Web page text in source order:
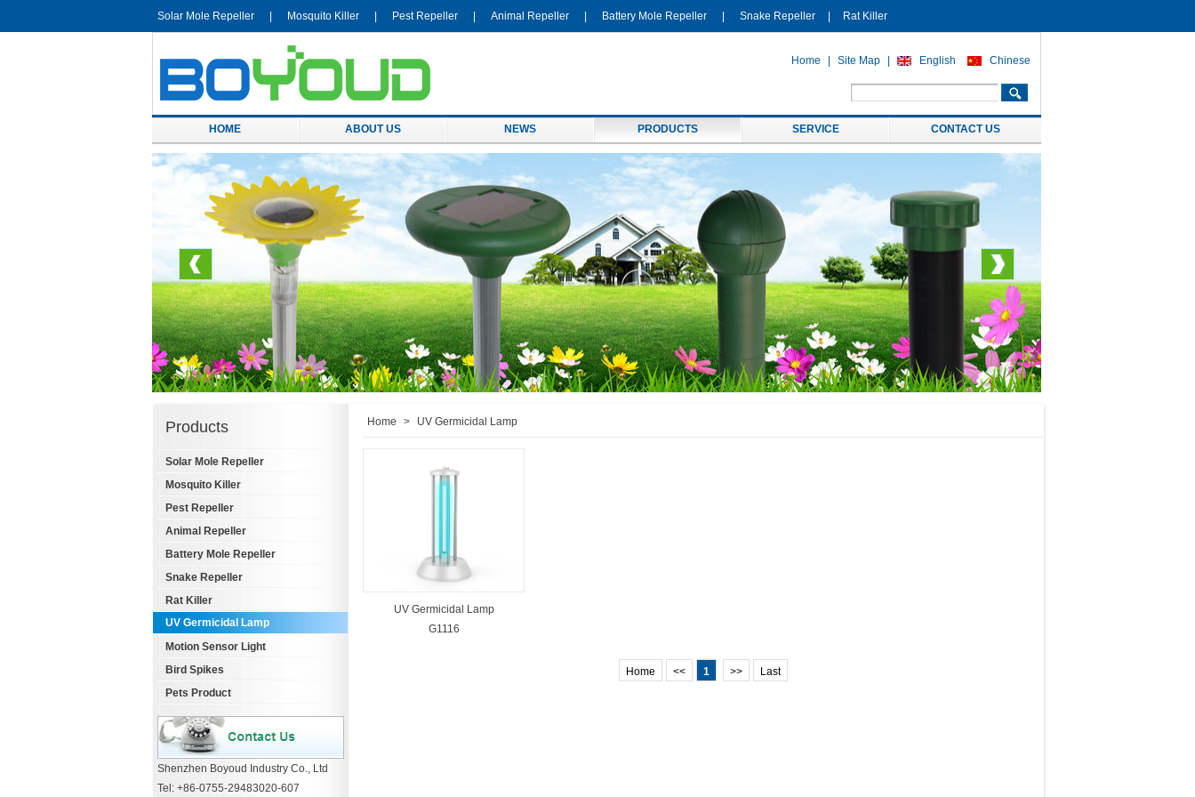
Solar Mole Repeller Mosquito Killer Pest Repeller Animal Repeller Battery Mole Repeller Snake Repeller Rat Killer
Home Site Map English Chinese
HOME ABOUT US NEWS PRODUCTS SERVICE CONTACT US
Products
Solar Mole Repeller
Mosquito Killer
Pest Repeller
Animal Repeller
Battery Mole Repeller
Snake Repeller
Rat Killer
UV Germicidal Lamp
Motion Sensor Light
Bird Spikes
Pets Product
Shenzhen Boyoud Industry Co., Ltd
Tel: +86-0755-29483020-607
Home > UV Germicidal Lamp
UV Germicidal Lamp
G1116
Home << 1 >> Last